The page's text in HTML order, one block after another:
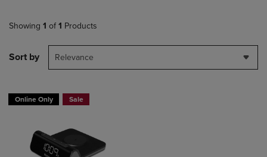
Showing 1 of 1 Products
Sort by Relevance
Online Only Sale